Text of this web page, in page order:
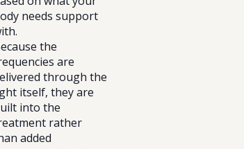
needs support
the
are
through the
itself, they are
into the
rather
added